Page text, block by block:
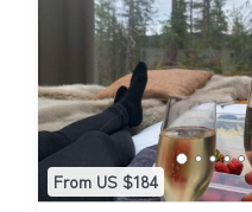
From US $184